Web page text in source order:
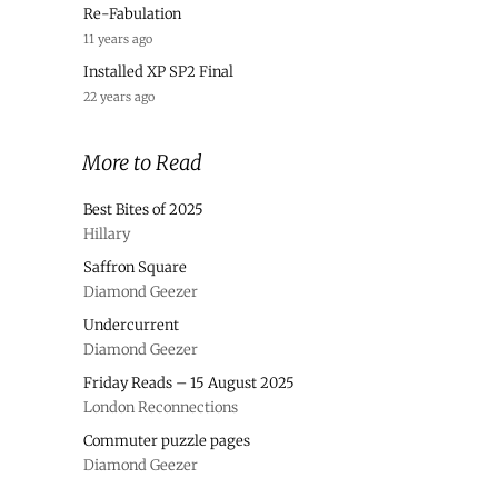
Re-Fabulation
11 years ago
Installed XP SP2 Final
22 years ago
More to Read
Best Bites of 2025
Hillary
Saffron Square
Diamond Geezer
Undercurrent
Diamond Geezer
Friday Reads – 15 August 2025
London Reconnections
Commuter puzzle pages
Diamond Geezer